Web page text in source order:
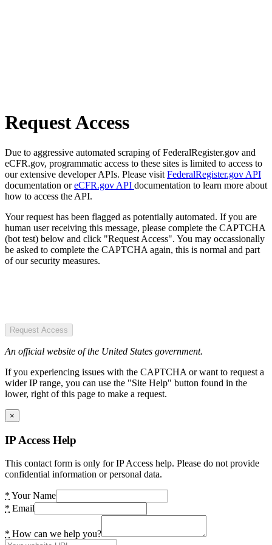
Request Access
Due to aggressive automated scraping of FederalRegister.gov and
eCFR.gov, programmatic access to these sites is limited to access to
our extensive developer APIs. Please visit FederalRegister.gov API
documentation oreCFR.gov API documentation to learn more about
how to access the API.
Your request has been flagged as potentially automated. If you are
human user receiving this message, please complete the CAPTCHA
(bot test) below and click "Request Access". You may occassionally
be asked to complete the CAPTCHA again, this is normal and part
of our security measures.
Request Access
An official website of the United States government.
If you experiencing issues with the CAPTCHA or want to request a
wider IP range, you can use the "Site Help" button found in the
lower, right of this page to make a request.
×
IP Access Help
This contact form is only for IP Access help. Please do not provide
confidential information or personal data.
* Your Name
* Email
* How can we help you?